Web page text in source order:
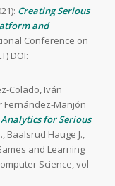
Creating Serious
and
Conference on
DOI:
Colado, Iván
Fernández-Manjón
for Serious
Baalsrud Hauge J.,
and Learning
Science, vol